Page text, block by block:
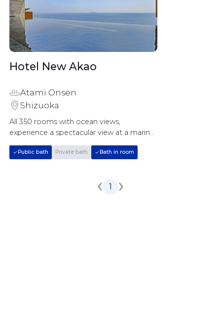
Hotel New Akao
Atami Onsen
Shizuoka
All 350 rooms with ocean views,
experience a spectacular view at a marine
resort
Public bath Private bath Bath in room
1